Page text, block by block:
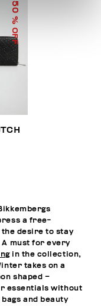
50
% OFF
a free-
desire to stay
A must for every
in the collection,
takes on a
shaped –
essentials without
and beauty